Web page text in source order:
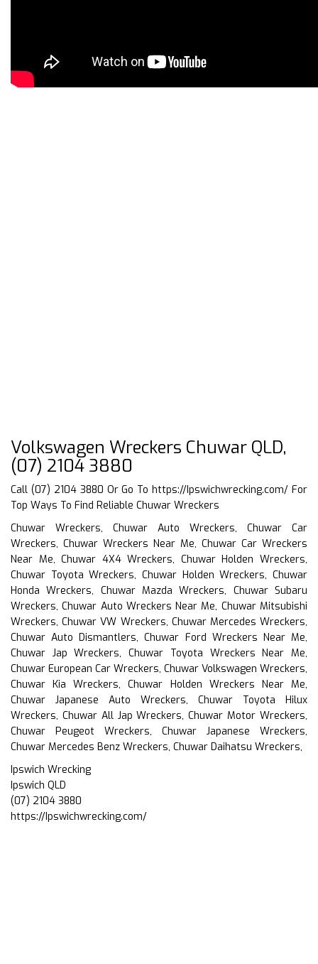
Volkswagen Wreckers Chuwar QLD,
(07) 2104 3880
Call (07) 2104 3880 Or Go Tohttps://Ipswichwrecking.com/ For
Top Ways To Find Reliable Chuwar Wreckers
Chuwar Wreckers, Chuwar Auto Wreckers, Chuwar Car
Wreckers, Chuwar Wreckers Near Me, Chuwar Car Wreckers
Near Me, Chuwar 4X4 Wreckers, Chuwar Holden Wreckers,
Chuwar Toyota Wreckers, Chuwar Holden Wreckers, Chuwar
Honda Wreckers, Chuwar Mazda Wreckers, Chuwar Subaru
Wreckers, Chuwar Auto Wreckers Near Me, Chuwar Mitsubishi
Wreckers, Chuwar VW Wreckers, Chuwar Mercedes Wreckers,
Chuwar Auto Dismantlers, Chuwar Ford Wreckers Near Me,
Chuwar Jap Wreckers, Chuwar Toyota Wreckers Near Me,
Chuwar European Car Wreckers, Chuwar Volkswagen Wreckers,
Chuwar Kia Wreckers, Chuwar Holden Wreckers Near Me,
Chuwar Japanese Auto Wreckers, Chuwar Toyota Hilux
Wreckers, Chuwar All Jap Wreckers, Chuwar Motor Wreckers,
Chuwar Peugeot Wreckers, Chuwar Japanese Wreckers,
Chuwar Mercedes Benz Wreckers, Chuwar Daihatsu Wreckers,
Ipswich Wrecking
Ipswich QLD
(07) 2104 3880
https://Ipswichwrecking.com/